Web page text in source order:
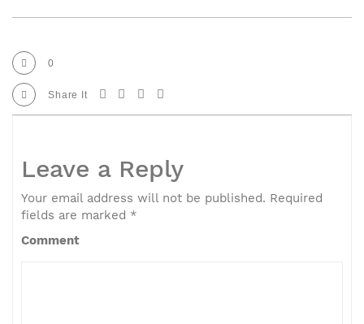
0
Share It
Leave a Reply
Your email address will not be published. Required
fields are marked *
Comment